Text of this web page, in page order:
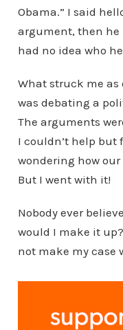
Obama.” I said
argument, then he
had no idea who
What struck me as
was debating a
The arguments
I couldn’t help but
wondering how
But I went with it!
Nobody ever
would I make it
not make my case